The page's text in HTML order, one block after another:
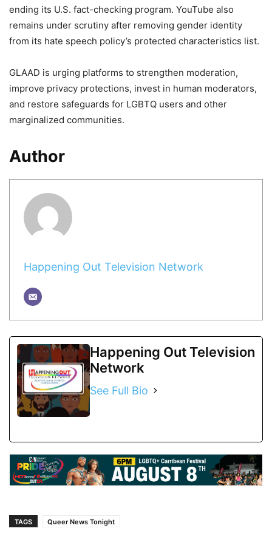
ending its U.S. fact-checking program. YouTube also
remains under scrutiny after removing gender identity
from its hate speech policy’s protected characteristics list.
GLAAD is urging platforms to strengthen moderation,
improve privacy protections, invest in human moderators,
and restore safeguards for LGBTQ users and other
marginalized communities.
Author
Happening Out Television Network
Happening Out Television
Network
See Full Bio
TAGS Queer News Tonight